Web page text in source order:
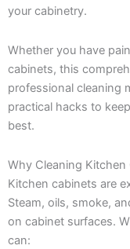
your cabinetry.
Whether you have
cabinets, this
professional cleaning
practical hacks to
best.
Why Cleaning
Kitchen cabinets are
Steam, oils, smoke,
on cabinet surfaces.
can: